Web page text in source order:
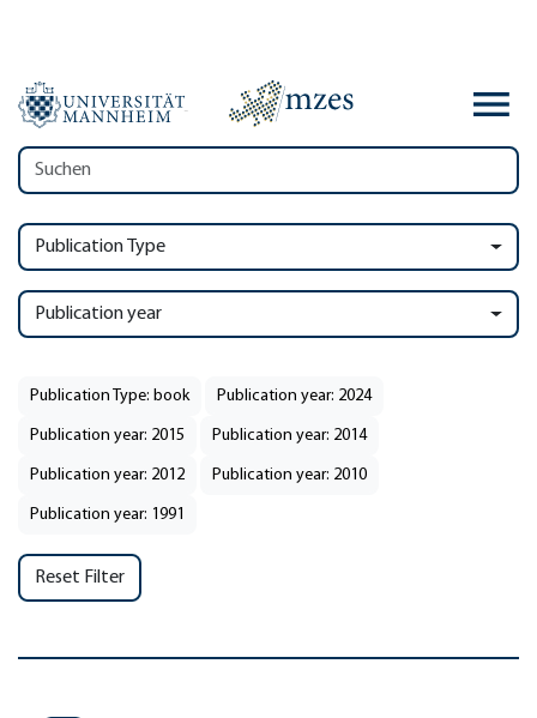
Publication Type
Publication year
Publication Type: book Publication year: 2024
Publication year: 2015 Publication year: 2014
Publication year: 2012 Publication year: 2010
Publication year: 1991
Reset Filter